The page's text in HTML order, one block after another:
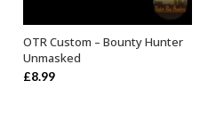
ADD TO BASKET
OTR Custom – Bounty Hunter
Unmasked
£8.99